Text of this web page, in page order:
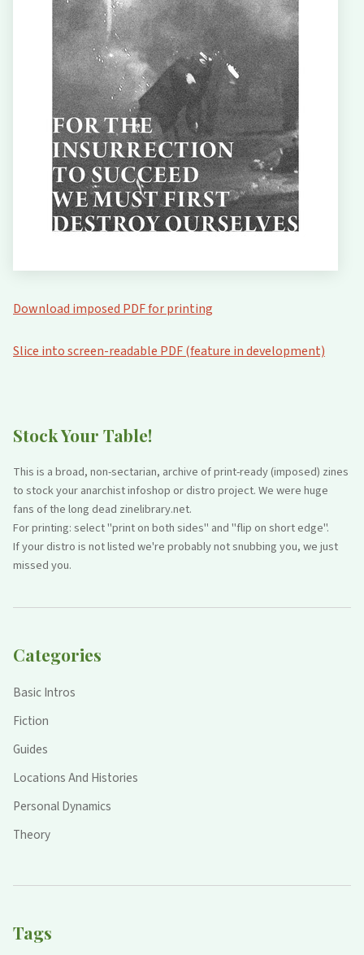
Stock Your Table!
This is a broad, non-sectarian, archive of print-ready (imposed) zines
to stock your anarchist infoshop or distro project. We were huge
fans of the long dead zinelibrary.net.
For printing: select "print on both sides" and "flip on short edge".
If your distro is not listed we're probably not snubbing you, we just
missed you.
Categories
Basic Intros
Fiction
Guides
Locations And Histories
Personal Dynamics
Theory
Tags
Download imposed PDF for printing
Slice into screen-readable PDF (feature in development)